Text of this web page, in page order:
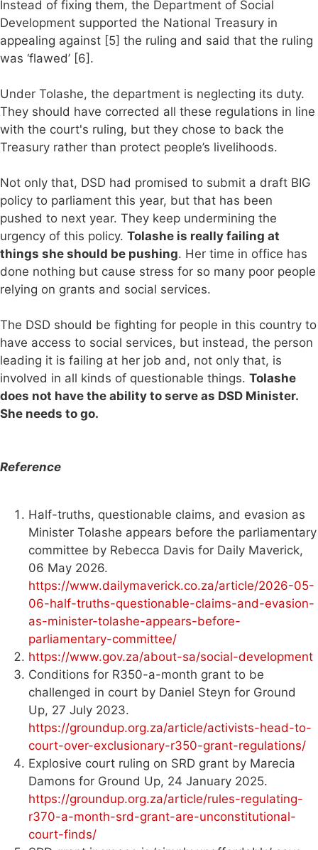
Instead of fixing them, the Department of Social
Development supported the National Treasury in
appealing against [5] the ruling and said that the ruling
was ‘flawed’ [6].
Under Tolashe, the department is neglecting its duty.
They should have corrected all these regulations in line
with the court's ruling, but they chose to back the
Treasury rather than protect people’s livelihoods.
Not only that, DSD had promised to submit a draft BIG
policy to parliament this year, but that has been
pushed to next year. They keep undermining the
urgency of this policy. Tolashe is really failing at
things she should be pushing. Her time in office has
done nothing but cause stress for so many poor people
relying on grants and social services.
The DSD should be fighting for people in this country to
have access to social services, but instead, the person
leading it is failing at her job and, not only that, is
involved in all kinds of questionable things. Tolashe
does not have the ability to serve as DSD Minister.
She needs to go.
Reference
Half-truths, questionable claims, and evasion as
Minister Tolashe appears before the parliamentary
committee by Rebecca Davis for Daily Maverick,
06 May 2026.
https://www.dailymaverick.co.za/article/2026-05-
06-half-truths-questionable-claims-and-evasion-
as-minister-tolashe-appears-before-
parliamentary-committee/
https://www.gov.za/about-sa/social-development
Conditions for R350-a-month grant to be
challenged in court by Daniel Steyn for Ground
Up, 27 July 2023.
https://groundup.org.za/article/activists-head-to-
court-over-exclusionary-r350-grant-regulations/
Explosive court ruling on SRD grant by Marecia
Damons for Ground Up, 24 January 2025.
https://groundup.org.za/article/rules-regulating-
r370-a-month-srd-grant-are-unconstitutional-
court-finds/